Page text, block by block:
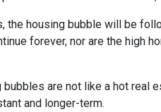
the housing bubble will be
forever, nor are the high
are not like a hot real
and longer-term.